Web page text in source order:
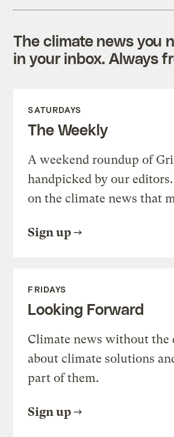
The climate news you
in your inbox. Always
SATURDAYS
The Weekly
A weekend roundup of
handpicked by our
on the climate news that
Sign up
FRIDAYS
Looking Forward
Climate news without the
about climate solutions
part of them.
Sign up